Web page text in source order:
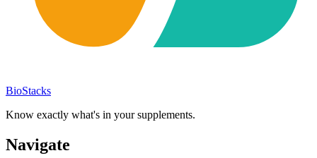
BioStacks
Know exactly what's in your supplements.
Navigate